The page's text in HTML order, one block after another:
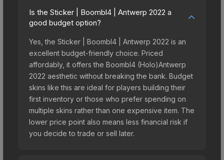
Is the Sticker | Boombl4 | Antwerp 2022 a
good budget option?
Yes, the Sticker | Boombl4 | Antwerp 2022 is an
excellent budget-friendly choice. Priced
affordably, it offers the Boombl4 (Holo)Antwerp
2022 aesthetic without breaking the bank. Budget
skins like this are ideal for players building their
first inventory or those who prefer spending on
multiple skins rather than one expensive item. The
lower price point also means less financial risk if
you decide to trade or sell later.